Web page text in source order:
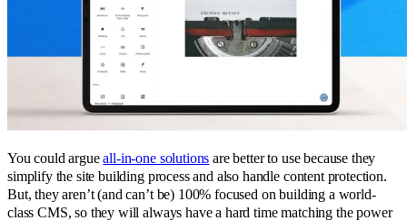
You could argueall-in-one solutions are better to use because they
simplify the site building process and also handle content protection.
But, they aren’t (and can’t be) 100% focused on building a world-
class CMS, so they will always have a hard time matching the power